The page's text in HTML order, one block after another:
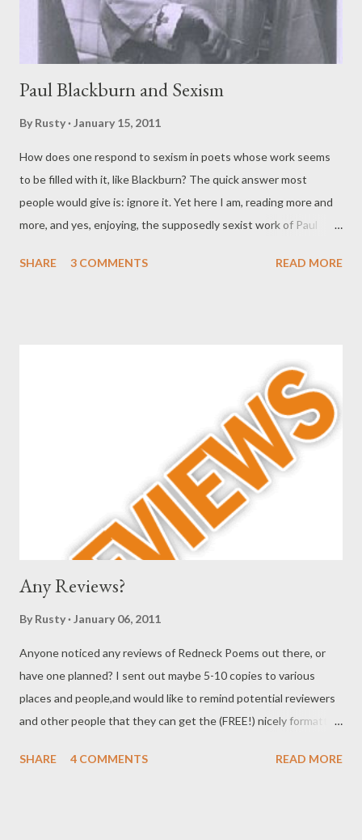
Paul Blackburn and Sexism
By Rusty January 15, 2011
How does one respond to sexism in poets whose work seems
to be filled with it, like Blackburn? The quick answer most
people would give is: ignore it. Yet here I am, reading more and
more, and yes, enjoying, the supposedly sexist work of Paul
his important work in the late 50s and 60s, when he served as
associated at that time with the New York scene. And of
course I'm thinking about his poems, which kept him in the
middle of things as a talent in his own right. It's not difficult,
unfortunately to see why he's not read, and that makes me sad.
His poetry is worth more than a few cursory footnotes to the
era. I've come to the conclusion now, after dipping into the
collected poems at length, but randomly, and reading fo...
SHARE 3 COMMENTS READ MORE
Any Reviews?
By Rusty January 06, 2011
Anyone noticed any reviews of Redneck Poems out there, or
have one planned? I sent out maybe 5-10 copies to various
places and people,and would like to remind potential reviewers
and other people that they can get the (FREE!) nicely formatted
http://www.scribd.com/doc/38606297/Redneck-Poems-by-
SHARE 4 COMMENTS READ MORE